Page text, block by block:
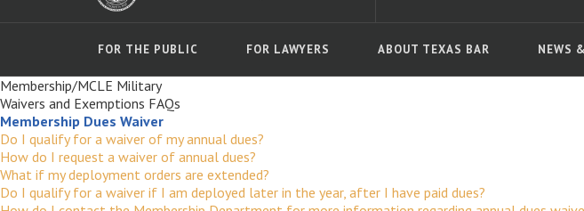
FOR THE PUBLIC FOR LAWYERS ABOUT TEXAS BAR NEWS
Membership/MCLE Military
Waivers and Exemptions FAQs
Membership Dues Waiver
Do I qualify for a waiver of my annual dues?
How do I request a waiver of annual dues?
What if my deployment orders are extended?
Do I qualify for a waiver if I am deployed later in the year, after I have paid dues?